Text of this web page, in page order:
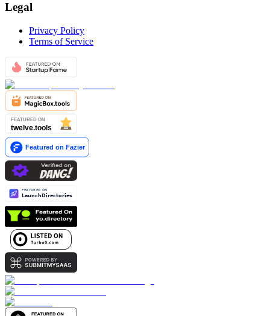
Legal
Privacy Policy
Terms of Service